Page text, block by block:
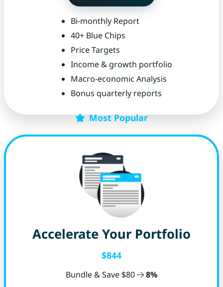
Bi-monthly Report
40+ Blue Chips
Price Targets
Income & growth portfolio
Macro-economic Analysis
Bonus quarterly reports
Most Popular
Accelerate Your Portfolio
$844
Bundle & Save $80 8%